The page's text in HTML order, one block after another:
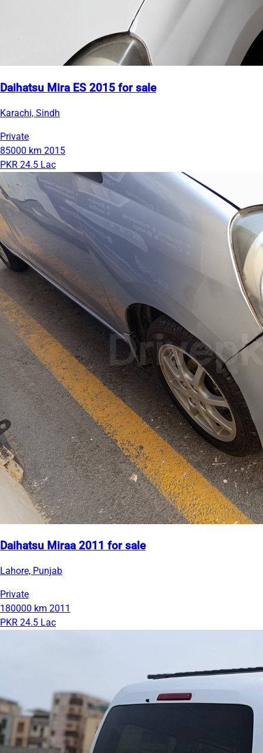
Daihatsu Mira ES 2015 for sale
Karachi, Sindh
Private
85000 km 2015
PKR 24.5 Lac
Daihatsu Miraa 2011 for sale
Lahore, Punjab
Private
180000 km 2011
PKR 24.5 Lac